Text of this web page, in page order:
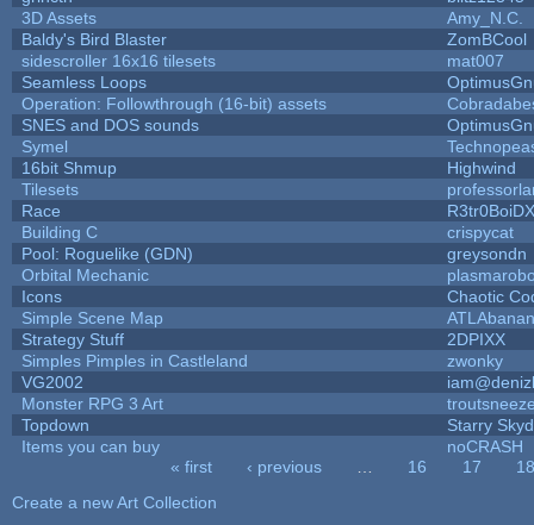
3D Assets
Amy_N.C.
Baldy's Bird Blaster
ZomBCool
sidescroller 16x16 tilesets
mat007
Seamless Loops
Operation: Followthrough (16-bit) assets
SNES and DOS sounds
Symel
16bit Shmup
Highwind
Tilesets
Race
R3tr0BoiDX
Building C
crispycat
Pool: Roguelike (GDN)
greysondn
Orbital Mechanic
Icons
Chaotic
Simple Scene Map
Strategy Stuff
2DPIXX
Simples Pimples in Castleland
zwonky
VG2002
Monster RPG 3 Art
Topdown
Starry
Items you can buy
noCRASH
« first ‹ previous 16 17
18
Create a new Art Collection